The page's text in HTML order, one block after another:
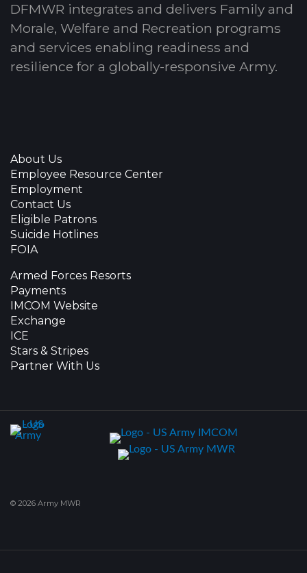
DFMWR integrates and delivers Family and
Morale, Welfare and Recreation programs
and services enabling readiness and
resilience for a globally-responsive Army.
About Us
Employee Resource Center
Employment
Contact Us
Eligible Patrons
Suicide Hotlines
FOIA
Armed Forces Resorts
Payments
IMCOM Website
Exchange
ICE
Stars & Stripes
Partner With Us
© 2026 Army MWR